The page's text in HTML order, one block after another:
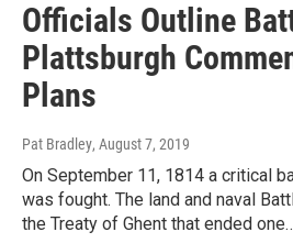
Officials Outline
Plattsburgh
Plans
Pat Bradley, August 7, 2019
On September 11, 1814 a critical
was fought. The land and naval
the Treaty of Ghent that ended